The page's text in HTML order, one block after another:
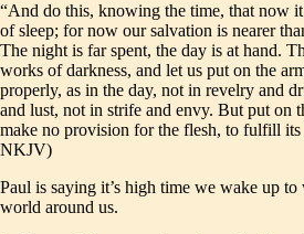
“And do this, knowing the time, that now
of sleep; for now our salvation is nearer
The night is far spent, the day is at hand.
works of darkness, and let us put on the
properly, as in the day, not in revelry and
and lust, not in strife and envy. But put on
make no provision for the flesh, to fulfill its
NKJV)
Paul is saying it’s high time we wake up
world around us.